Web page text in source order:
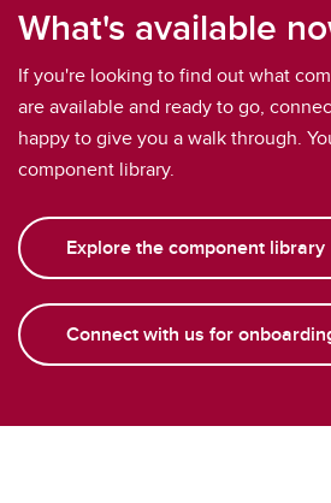
What's available
If you're looking to find out what
are available and ready to go,
happy to give you a walk through.
component library.
Explore the component library
Connect with us for